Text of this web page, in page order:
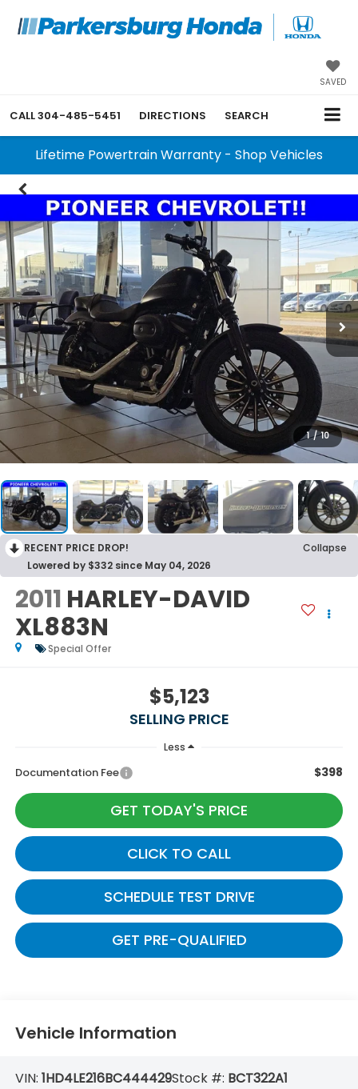
SAVED
CALL304-485-5451 DIRECTIONS SEARCH
Lifetime Powertrain Warranty - Shop Vehicles
1 / 10
RECENT PRICE DROP!
Collapse
Lowered by $332 since May 04, 2026
2011 HARLEY-DAVID
XL883N
Special Offer
$5,123
SELLING PRICE
Less
Documentation Fee $398
GET TODAY'S PRICE
CLICK TO CALL
SCHEDULE TEST DRIVE
GET PRE-QUALIFIED
Vehicle Information
VIN: 1HD4LE216BC444429Stock #: BCT322A1